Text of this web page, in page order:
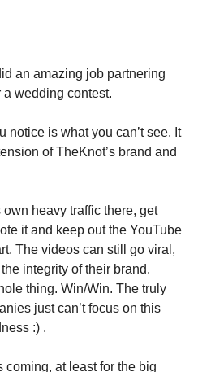
an amazing job partnering
a wedding contest.
notice is what you can’t see. It
of TheKnot’s brand and
own heavy traffic there, get
it and keep out the YouTube
The videos can still go viral,
integrity of their brand.
thing. Win/Win. The truly
just can’t focus on this
:) .
coming, at least for the big